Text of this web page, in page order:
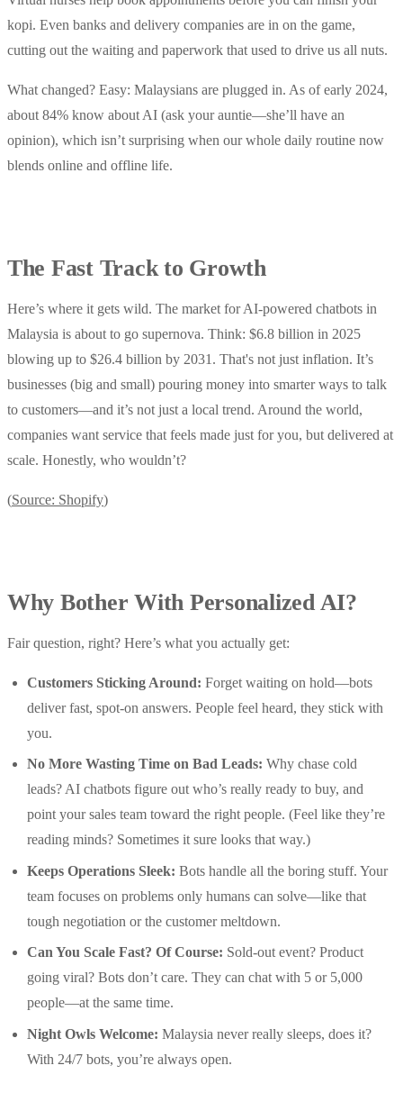
kopi. Even banks and delivery companies are in on the game,
cutting out the waiting and paperwork that used to drive us all nuts.
What changed? Easy: Malaysians are plugged in. As of early 2024,
about 84% know about AI (ask your auntie—she’ll have an
opinion), which isn’t surprising when our whole daily routine now
blends online and offline life.
The Fast Track to Growth
Here’s where it gets wild. The market for AI-powered chatbots in
Malaysia is about to go supernova. Think: $6.8 billion in 2025
blowing up to $26.4 billion by 2031. That's not just inflation. It’s
businesses (big and small) pouring money into smarter ways to talk
to customers—and it’s not just a local trend. Around the world,
companies want service that feels made just for you, but delivered at
scale. Honestly, who wouldn’t?
(Source: Shopify)
Why Bother With Personalized AI?
Fair question, right? Here’s what you actually get:
Customers Sticking Around: Forget waiting on hold—bots
deliver fast, spot-on answers. People feel heard, they stick with
you.
No More Wasting Time on Bad Leads: Why chase cold
leads? AI chatbots figure out who’s really ready to buy, and
point your sales team toward the right people. (Feel like they’re
reading minds? Sometimes it sure looks that way.)
Keeps Operations Sleek: Bots handle all the boring stuff. Your
team focuses on problems only humans can solve—like that
tough negotiation or the customer meltdown.
Can You Scale Fast? Of Course: Sold-out event? Product
going viral? Bots don’t care. They can chat with 5 or 5,000
people—at the same time.
Night Owls Welcome: Malaysia never really sleeps, does it?
With 24/7 bots, you’re always open.